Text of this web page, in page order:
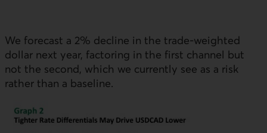
We forecast a 2% decline in the trade-weighted
dollar next year, factoring in the first channel but
not the second, which we currently see as a risk
rather than a baseline.